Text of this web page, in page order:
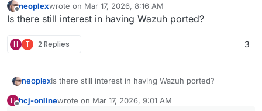
Offline
neoplexwrote on Mar 17, 2026, 8:16 AM
last edited by
Is there still interest in having Wazuh ported?
H T 2 Replies 3
neoplexIs there still interest in having Wazuh ported?
H hcj-onlinewrote on Mar 17, 2026, 9:01 AM
last edited by